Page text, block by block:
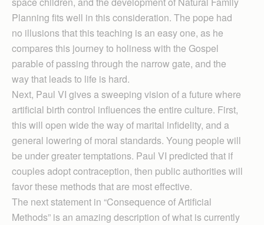
Planning fits well in this consideration. The pope had
no illusions that this teaching is an easy one, as he
compares this journey to holiness with the Gospel
parable of passing through the narrow gate, and the
way that leads to life is hard.
Next, Paul VI gives a sweeping vision of a future where
artificial birth control influences the entire culture. First,
this will open wide the way of marital infidelity, and a
general lowering of moral standards. Young people will
be under greater temptations. Paul VI predicted that if
couples adopt contraception, then public authorities will
favor these methods that are most effective.
The next statement in “Consequence of Artificial
Methods” is an amazing description of what is currently